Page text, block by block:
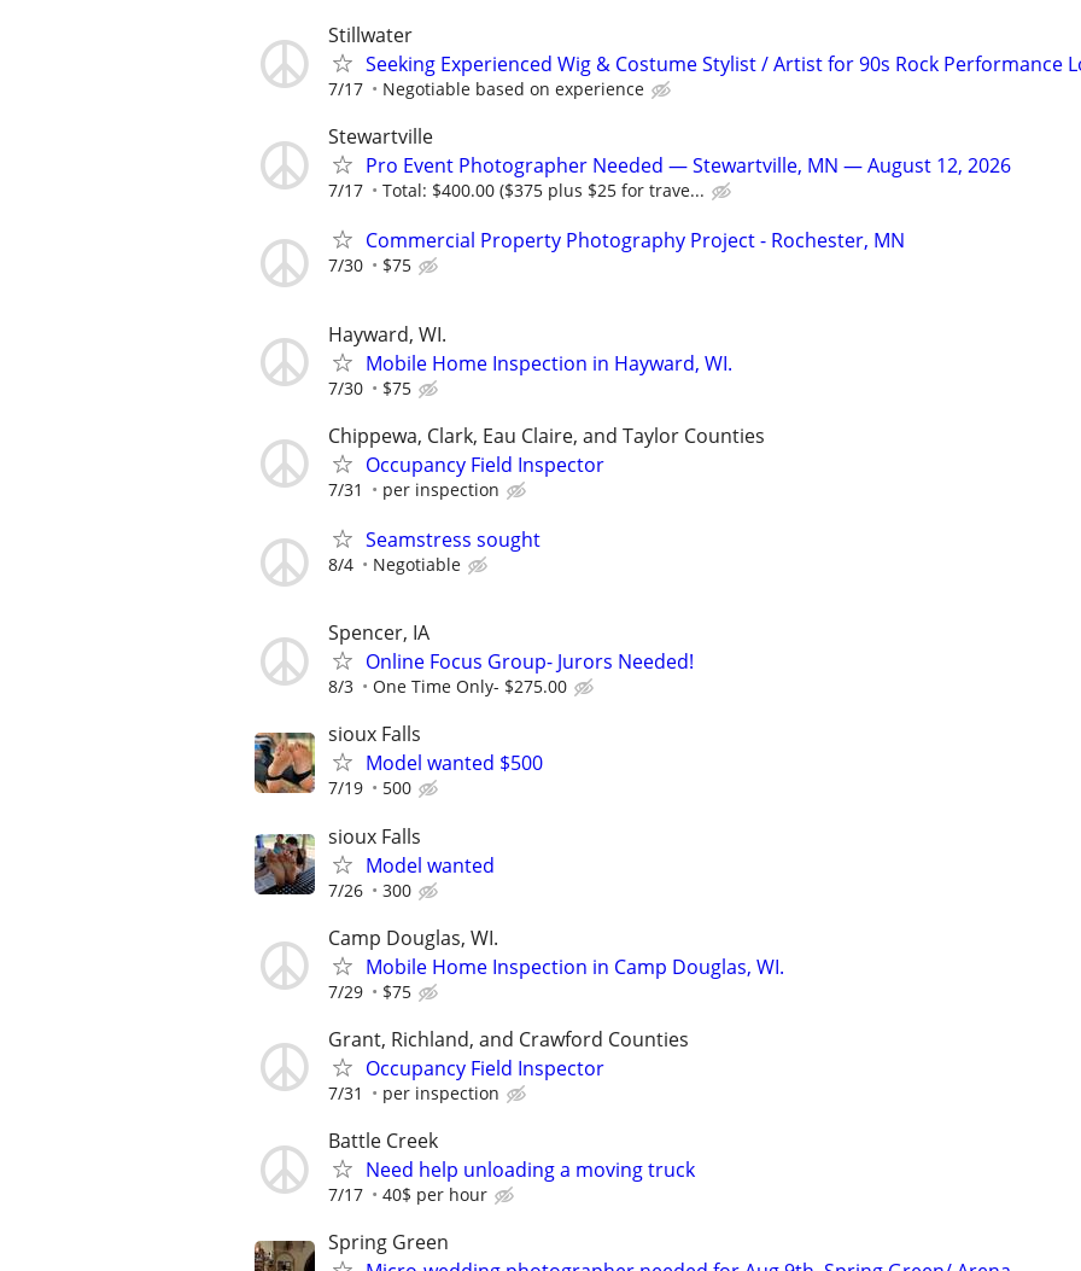
Stillwater
Seeking Experienced Wig & Costume Stylist / Artist for 90s Rock Performance
7/17 Negotiable based on experience
Stewartville
Pro Event Photographer Needed — Stewartville, MN — August 12, 2026
7/17 Total: $400.00 ($375 plus $25 for trave...
Commercial Property Photography Project - Rochester, MN
7/30 $75
Hayward, WI.
Mobile Home Inspection in Hayward, WI.
7/30 $75
Chippewa, Clark, Eau Claire, and Taylor Counties
Occupancy Field Inspector
7/31 per inspection
Seamstress sought
8/4 Negotiable
Spencer, IA
Online Focus Group- Jurors Needed!
8/3 One Time Only- $275.00
sioux Falls
Model wanted $500
7/19 500
sioux Falls
Model wanted
7/26 300
Camp Douglas, WI.
Mobile Home Inspection in Camp Douglas, WI.
7/29 $75
Grant, Richland, and Crawford Counties
Occupancy Field Inspector
7/31 per inspection
Battle Creek
Need help unloading a moving truck
7/17 40$ per hour
Spring Green